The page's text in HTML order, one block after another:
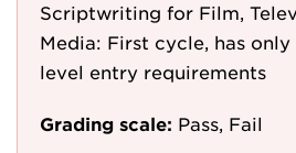
Scriptwriting for Film,
Media: First cycle, has
level entry requirements
Grading scale: Pass, Fail